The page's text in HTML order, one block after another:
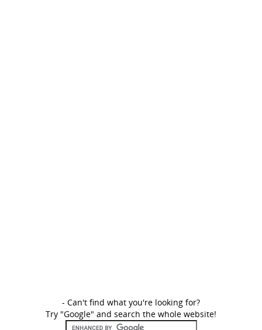
- Can't find what you're looking for?
Try "Google" and search the whole website!